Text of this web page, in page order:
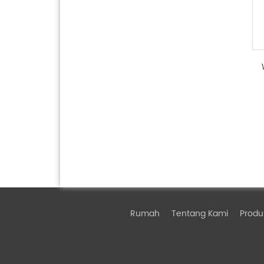
Rumah Tentang Kami